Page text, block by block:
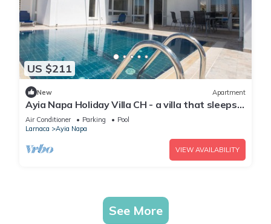
US $211
New Apartment
Ayia Napa Holiday Villa CH - a villa that sleeps 8
guests in 4 bedrooms
Air Conditioner Parking
Pool
Larnaca
Ayia Napa
VIEW AVAILABILITY
See More